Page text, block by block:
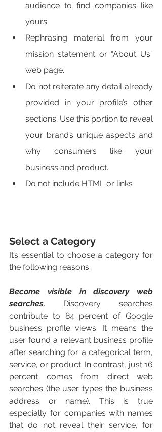
audience to find companies like
yours.
Rephrasing material from your
mission statement or “About Us”
web page.
Do not reiterate any detail already
provided in your profile’s other
sections. Use this portion to reveal
your brand’s unique aspects and
why consumers like your
business and product.
Do not include HTML or links
Select a Category
It’s essential to choose a category for
the following reasons:
Become visible in discovery web
searches. Discovery searches
contribute to 84 percent of Google
business profile views. It means the
user found a relevant business profile
after searching for a categorical term,
service, or product. In contrast, just 16
percent comes from direct web
searches (the user types the business
address or name). This is true
especially for companies with names
that do not reveal their service, for